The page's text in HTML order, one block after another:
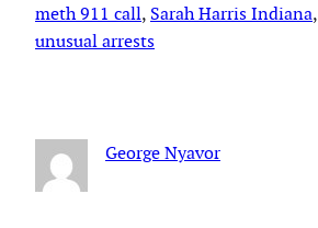
meth 911 call, Sarah Harris Indiana,
unusual arrests
George Nyavor